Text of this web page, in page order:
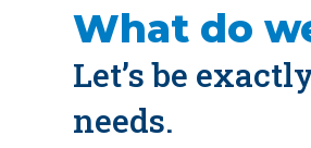
What do
Let’s be
needs.